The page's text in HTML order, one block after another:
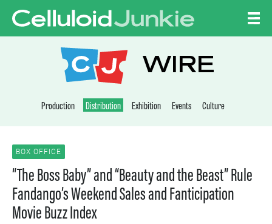
CELLULOID
WIRE
Production Distribution Exhibition Events Culture
BOX OFFICE
“The Boss Baby” and “Beauty and the Beast” Rule
Fandango’s Weekend Sales and Fanticipation
Movie Buzz Index